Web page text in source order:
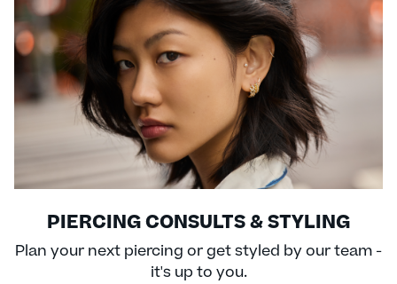
PIERCING CONSULTS & STYLING
Plan your next piercing or get styled by our team -
it's up to you.